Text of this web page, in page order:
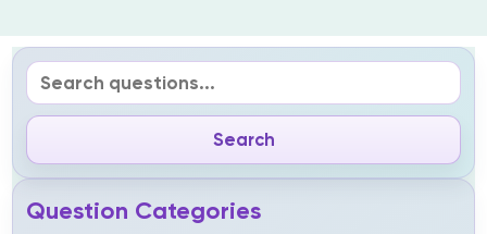
Question Categories